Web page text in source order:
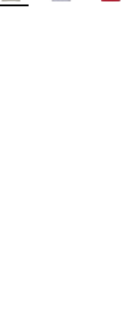
20 reviews
to $8.00